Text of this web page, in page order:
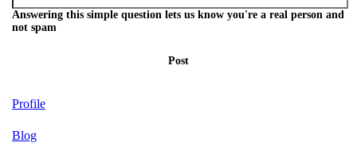
Answering this simple question lets us know you're a real person and
not spam
Post
Profile
Blog